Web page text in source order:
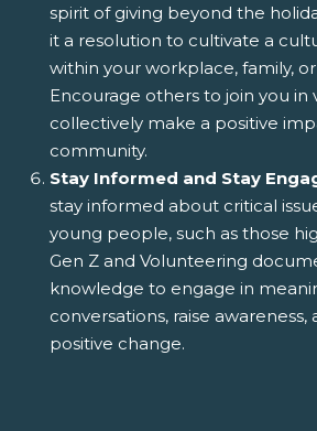
spirit of giving beyond the
it a resolution to cultivate a
within your workplace, family,
Encourage others to join you in
collectively make a positive
community.
Stay Informed and Stay
stay informed about critical
young people, such as those
Gen Z and Volunteering
knowledge to engage in
conversations, raise
positive change.